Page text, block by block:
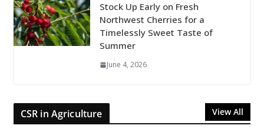
Stock Up Early on Fresh
Northwest Cherries for a
Timelessly Sweet Taste of
Summer
June 4, 2026
CSR in Agriculture View All